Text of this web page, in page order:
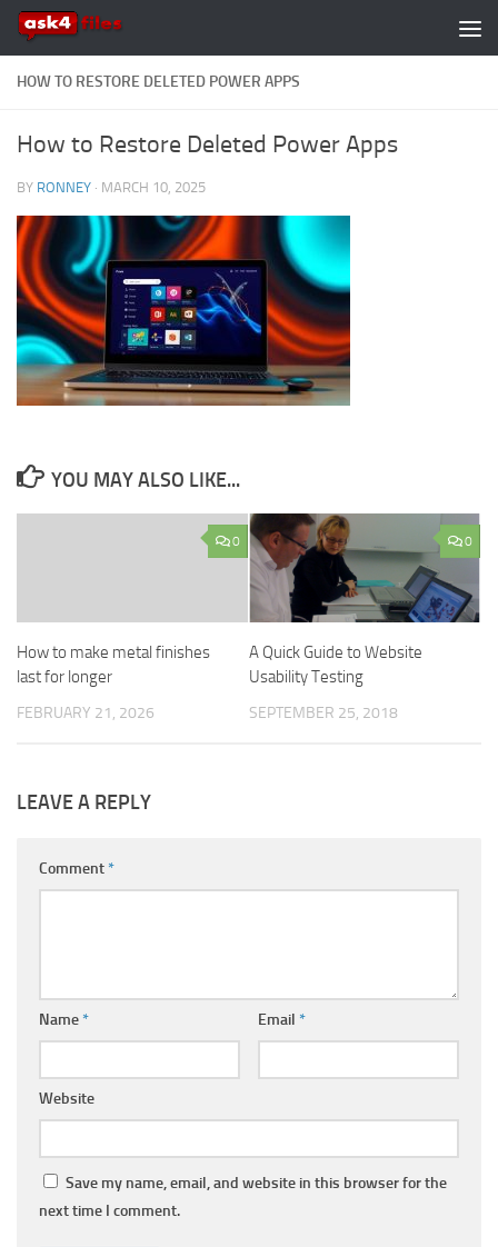
Skip to content
HOW TO RESTORE DELETED POWER APPS
How to Restore Deleted Power Apps
BY RONNEY · MARCH 10, 2025
YOU MAY ALSO LIKE...
0
How to make metal finishes
last for longer
FEBRUARY 21, 2026
0
A Quick Guide to Website
Usability Testing
SEPTEMBER 25, 2018
LEAVE A REPLY
Comment*
Name* Email *
Website
Save my name, email, and website in this browser for the
next time I comment.